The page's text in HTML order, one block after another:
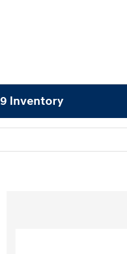
Inventory